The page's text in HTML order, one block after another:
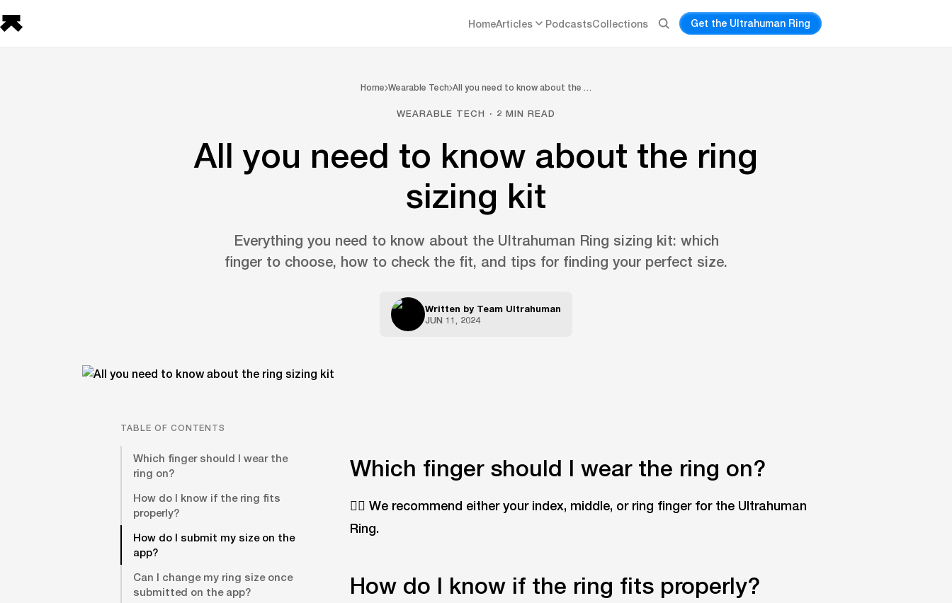
HomeArticles PodcastsCollections Get the Ultrahuman Ring
Home Wearable Tech All you need to know about the …
WEARABLE TECH · 2 MIN READ
All you need to know about the ring
sizing kit
Everything you need to know about the Ultrahuman Ring sizing kit: which
finger to choose, how to check the fit, and tips for finding your perfect size.
Written by Team Ultrahuman
JUN 11, 2024
TABLE OF CONTENTS
Which finger should I wear the
ring on?
How do I know if the ring fits
properly?
How do I submit my size on the
app?
Can I change my ring size once
submitted on the app?
Which finger should I wear the ring on?
☝🏽 We recommend either your index, middle, or ring finger for the Ultrahuman
Ring.
How do I know if the ring fits properly?